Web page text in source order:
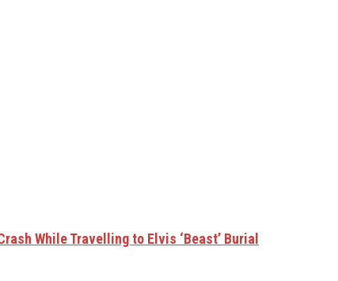
While Travelling to Elvis ‘Beast’ Burial